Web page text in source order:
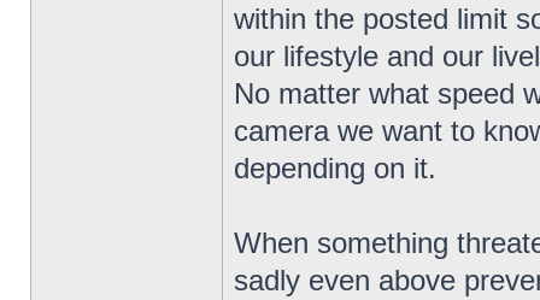
within the posted limit
our lifestyle and our
No matter what speed
camera we want to
depending on it.
When something
sadly even above